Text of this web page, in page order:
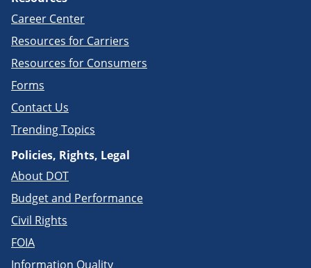
Career Center
Resources for Carriers
Resources for Consumers
Forms
Contact Us
Trending Topics
Policies, Rights, Legal
About DOT
Budget and Performance
Civil Rights
FOIA
Information Quality